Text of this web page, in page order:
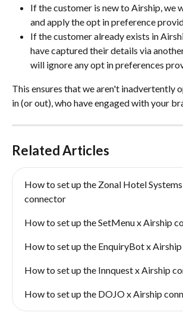
If the customer is new to Airship, we
and apply the opt in preference
If the customer already exists in
have captured their details via
will ignore any opt in preferences
This ensures that we aren't inadvertently
in (or out), who have engaged with your
Related Articles
How to set up the Zonal Hotel
connector
How to set up the SetMenu x Airship
How to set up the EnquiryBot x
How to set up the Innquest x Airship
How to set up the DOJO x Airship